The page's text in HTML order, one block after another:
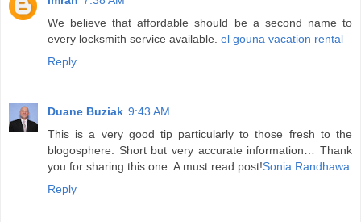
We believe that affordable should be a second name to
every locksmith service available. el gouna vacation rental
Reply
Duane Buziak 9:43 AM
This is a very good tip particularly to those fresh to the
blogosphere. Short but very accurate information… Thank
you for sharing this one. A must read post!Sonia Randhawa
Reply